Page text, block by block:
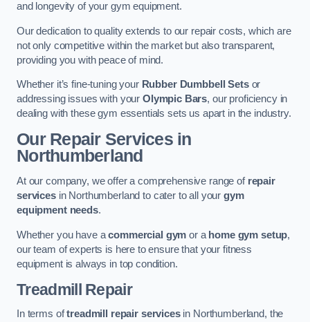
and longevity of your gym equipment.
Our dedication to quality extends to our repair costs, which are
not only competitive within the market but also transparent,
providing you with peace of mind.
Whether it’s fine-tuning your Rubber Dumbbell Setsor
addressing issues with your Olympic Bars, our proficiency in
dealing with these gym essentials sets us apart in the industry.
Our Repair Services in
Northumberland
At our company, we offer a comprehensive range of repair
servicesin Northumberland to cater to all yourgym
equipment needs.
Whether you have acommercial gym or a home gym setup,
our team of experts is here to ensure that your fitness
equipment is always in top condition.
Treadmill Repair
In terms oftreadmill repair servicesin Northumberland, the